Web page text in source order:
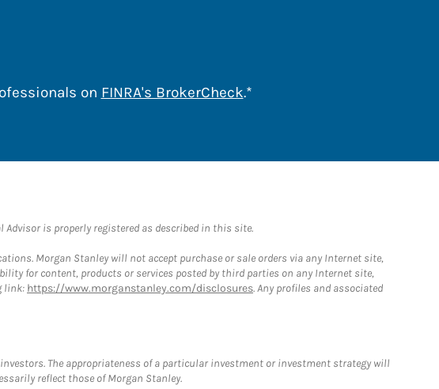
on FINRA's BrokerCheckLink Opens in New Tab
.*
is properly registered as described in this site.
Morgan Stanley will not accept purchase or sale orders via any Internet site,
for content, products or services posted by third parties on any Internet site,
link: https://www.morganstanley.com/disclosures. Any profiles and associated
The appropriateness of a particular investment or investment strategy will
reflect those of Morgan Stanley.